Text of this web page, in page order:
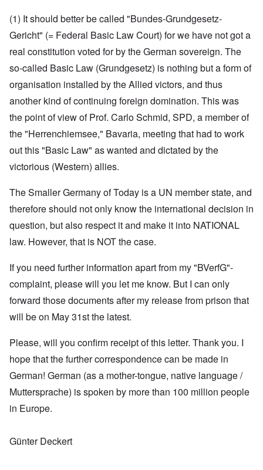
(1) It should better be called "Bundes-Grundgesetz-
Gericht" (= Federal Basic Law Court) for we have not got a
real constitution voted for by the German sovereign. The
so-called Basic Law (Grundgesetz) is nothing but a form of
organisation installed by the Allied victors, and thus
another kind of continuing foreign domination. This was
the point of view of Prof. Carlo Schmid, SPD, a member of
the "Herrenchiemsee," Bavaria, meeting that had to work
out this "Basic Law" as wanted and dictated by the
victorious (Western) allies.
The Smaller Germany of Today is a UN member state, and
therefore should not only know the international decision in
question, but also respect it and make it into NATIONAL
law. However, that is NOT the case.
If you need further information apart from my "BVerfG"-
complaint, please will you let me know. But I can only
forward those documents after my release from prison that
will be on May 31st the latest.
Please, will you confirm receipt of this letter. Thank you. I
hope that the further correspondence can be made in
German! German (as a mother-tongue, native language /
Muttersprache) is spoken by more than 100 million people
in Europe.
Günter Deckert